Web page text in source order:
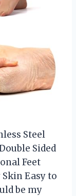
Steel
Sided
Feet
Easy to
be my